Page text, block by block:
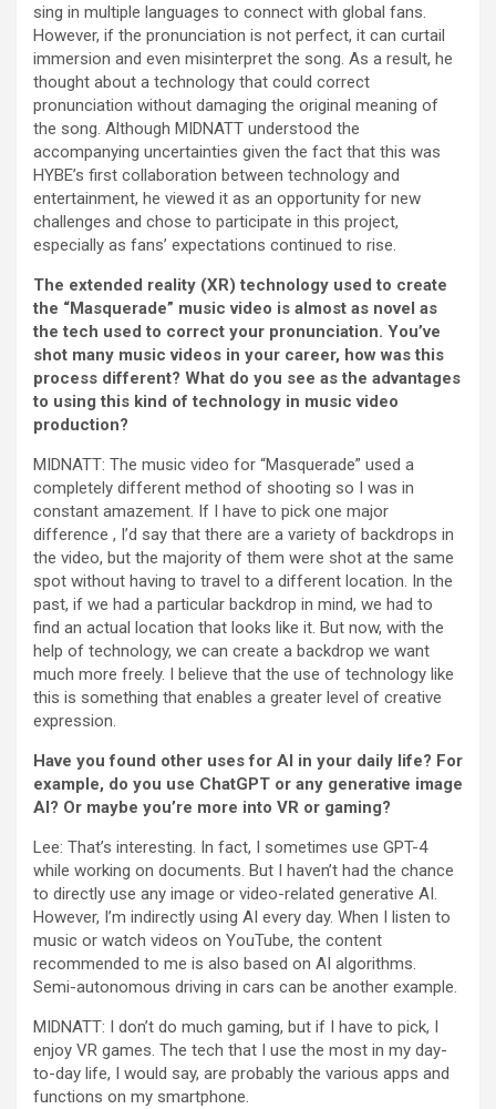
sing in multiple languages to connect with global fans.
However, if the pronunciation is not perfect, it can curtail
immersion and even misinterpret the song. As a result, he
thought about a technology that could correct
pronunciation without damaging the original meaning of
the song. Although MIDNATT understood the
accompanying uncertainties given the fact that this was
HYBE’s first collaboration between technology and
entertainment, he viewed it as an opportunity for new
challenges and chose to participate in this project,
especially as fans’ expectations continued to rise.
The extended reality (XR) technology used to create
the “Masquerade” music video is almost as novel as
the tech used to correct your pronunciation. You’ve
shot many music videos in your career, how was this
process different? What do you see as the advantages
to using this kind of technology in music video
production?
MIDNATT: The music video for “Masquerade” used a
completely different method of shooting so I was in
constant amazement. If I have to pick one major
difference , I’d say that there are a variety of backdrops in
the video, but the majority of them were shot at the same
spot without having to travel to a different location. In the
past, if we had a particular backdrop in mind, we had to
find an actual location that looks like it. But now, with the
help of technology, we can create a backdrop we want
much more freely. I believe that the use of technology like
this is something that enables a greater level of creative
expression.
Have you found other uses for AI in your daily life? For
example, do you use ChatGPT or any generative image
AI? Or maybe you’re more into VR or gaming?
Lee: That’s interesting. In fact, I sometimes use GPT-4
while working on documents. But I haven’t had the chance
to directly use any image or video-related generative AI.
However, I’m indirectly using AI every day. When I listen to
music or watch videos on YouTube, the content
recommended to me is also based on AI algorithms.
Semi-autonomous driving in cars can be another example.
MIDNATT: I don’t do much gaming, but if I have to pick, I
enjoy VR games. The tech that I use the most in my day-
to-day life, I would say, are probably the various apps and
functions on my smartphone.